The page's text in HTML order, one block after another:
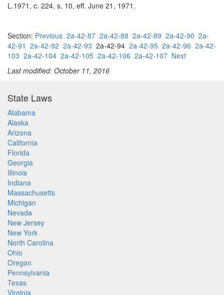
L.1971, c. 224, s. 10, eff. June 21, 1971.
Section: Previous 2a-42-87 2a-42-88 2a-42-89 2a-42-90 2a-
42-91 2a-42-92 2a-42-93 2a-42-94 2a-42-95 2a-42-96 2a-42-
103 2a-42-104 2a-42-105 2a-42-106 2a-42-107 Next
Last modified: October 11, 2016
State Laws
Alabama
Alaska
Arizona
California
Florida
Georgia
Illinois
Indiana
Massachusetts
Michigan
Nevada
New Jersey
New York
North Carolina
Ohio
Oregon
Pennsylvania
Texas
Virginia